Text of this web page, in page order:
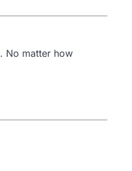
. No matter how